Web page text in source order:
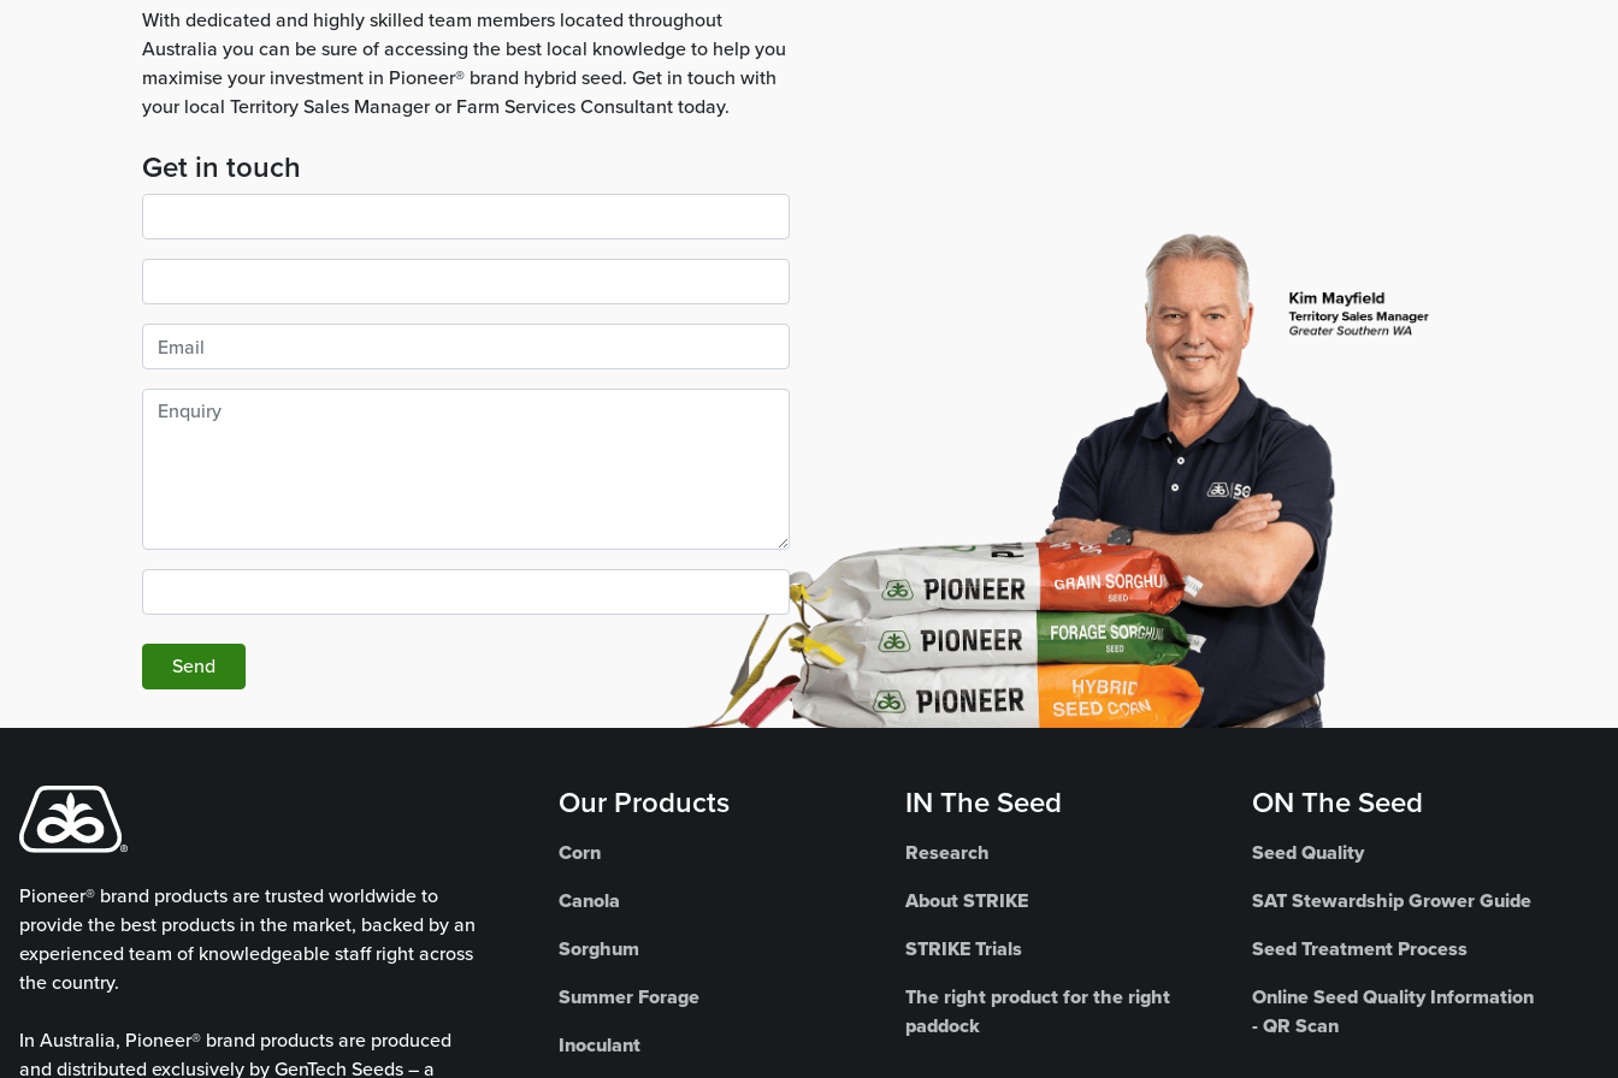
With dedicated and highly skilled team members located throughout
Australia you can be sure of accessing the best local knowledge to help you
maximise your investment in Pioneer® brand hybrid seed. Get in touch with
your local Territory Sales Manager or Farm Services Consultant today.
Get in touch
Send
Pioneer® brand products are trusted worldwide to
provide the best products in the market, backed by an
experienced team of knowledgeable staff right across
the country.
In Australia, Pioneer® brand products are produced
and distributed exclusively by GenTech Seeds – a
Our Products
Corn
Canola
Sorghum
Summer Forage
Inoculant
IN The Seed
Research
About STRIKE
STRIKE Trials
The right product for the right
paddock
ON The Seed
Seed Quality
SAT Stewardship Grower Guide
Seed Treatment Process
Online Seed Quality Information
- QR Scan